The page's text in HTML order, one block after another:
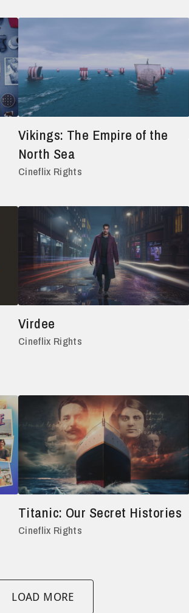
Vikings: The Empire of the
North Sea
Cineflix Rights
Virdee
Cineflix Rights
Titanic: Our Secret Histories
Cineflix Rights
LOAD MORE